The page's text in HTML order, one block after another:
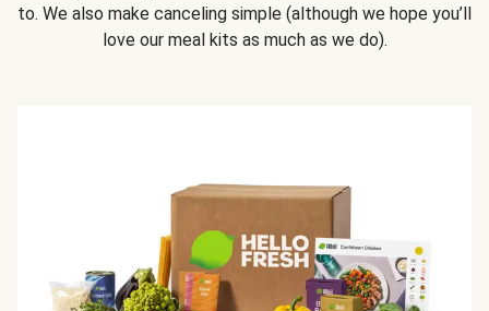
to. We also make canceling simple (although we hope you’ll
love our meal kits as much as we do).